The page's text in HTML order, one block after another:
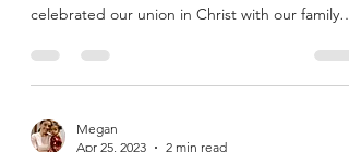
Today is my wedding anniversary. Eight years
ago today, Mark and I said our vows. We
and...